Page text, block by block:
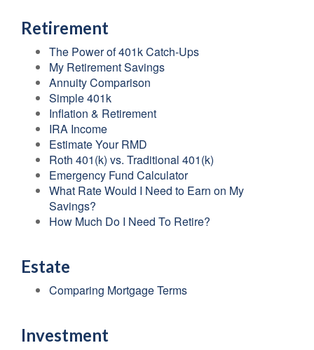
Retirement
The Power of 401k Catch-Ups
My Retirement Savings
Annuity Comparison
Simple 401k
Inflation & Retirement
IRA Income
Estimate Your RMD
Roth 401(k) vs. Traditional 401(k)
Emergency Fund Calculator
What Rate Would I Need to Earn on My
Savings?
How Much Do I Need To Retire?
Estate
Comparing Mortgage Terms
Investment